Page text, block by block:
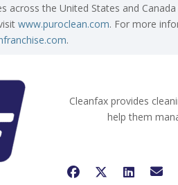
across the United States and
www.puroclean.com. For more
.
Cleanfax provides
help them